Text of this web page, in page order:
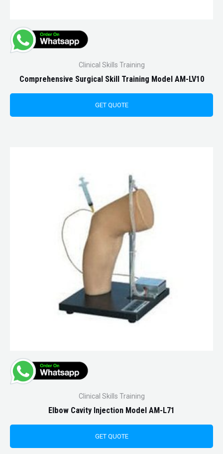
Clinical Skills Training
Comprehensive Surgical Skill Training Model AM-LV10
GET QUOTE
Clinical Skills Training
Elbow Cavity Injection Model AM-L71
GET QUOTE